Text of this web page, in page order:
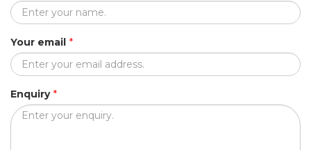
Your email *
Enquiry *